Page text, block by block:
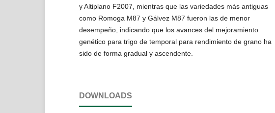
y Altiplano F2007, mientras que las variedades más antiguas
como Romoga M87 y Gálvez M87 fueron las de menor
desempeño, indicando que los avances del mejoramiento
genético para trigo de temporal para rendimiento de grano ha
sido de forma gradual y ascendente.
DOWNLOADS